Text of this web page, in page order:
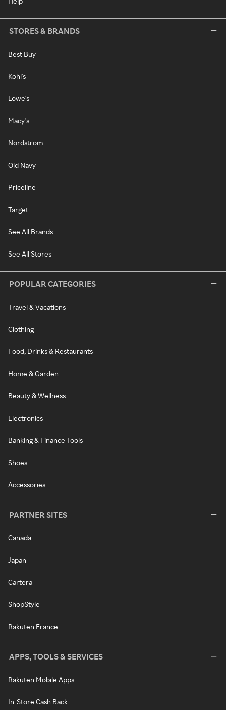
STORES & BRANDS
Best Buy
Kohl's
Lowe's
Macy's
Nordstrom
Old Navy
Priceline
Target
See All Brands
See All Stores
POPULAR CATEGORIES
Travel & Vacations
Clothing
Food, Drinks & Restaurants
Home & Garden
Beauty & Wellness
Electronics
Banking & Finance Tools
Shoes
Accessories
PARTNER SITES
Canada
Japan
Cartera
ShopStyle
Rakuten France
APPS, TOOLS & SERVICES
Rakuten Mobile Apps
In-Store Cash Back